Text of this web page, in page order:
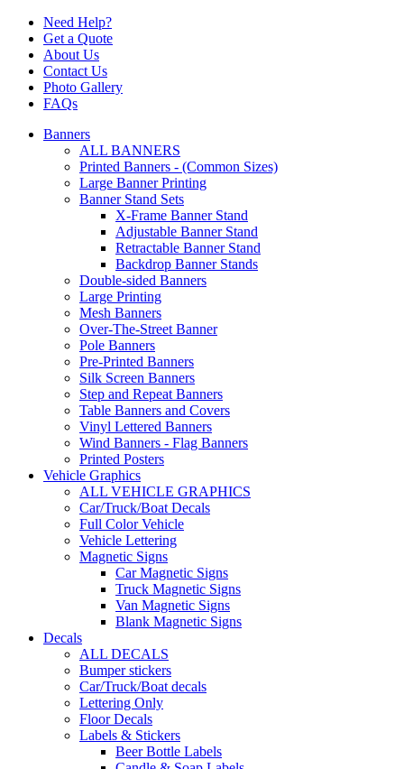
Need Help?
Get a Quote
About Us
Contact Us
Photo Gallery
FAQs
Banners
ALL BANNERS
Printed Banners - (Common Sizes)
Large Banner Printing
Banner Stand Sets
X-Frame Banner Stand
Adjustable Banner Stand
Retractable Banner Stand
Backdrop Banner Stands
Double-sided Banners
Large Printing
Mesh Banners
Over-The-Street Banner
Pole Banners
Pre-Printed Banners
Silk Screen Banners
Step and Repeat Banners
Table Banners and Covers
Vinyl Lettered Banners
Wind Banners - Flag Banners
Printed Posters
Vehicle Graphics
ALL VEHICLE GRAPHICS
Car/Truck/Boat Decals
Full Color Vehicle
Vehicle Lettering
Magnetic Signs
Car Magnetic Signs
Truck Magnetic Signs
Van Magnetic Signs
Blank Magnetic Signs
Decals
ALL DECALS
Bumper stickers
Car/Truck/Boat decals
Lettering Only
Floor Decals
Labels & Stickers
Beer Bottle Labels